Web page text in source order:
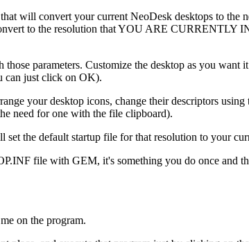
will convert your current NeoDesk desktops to
to the resolution that YOU ARE CURRENTLY
parameters. Customize the desktop as you
can just click on OK).
your desktop icons, change their descriptors
need for one with the file clipboard).
the default startup file for that resolution to your
file with GEM, it's something you do once and
on the program.